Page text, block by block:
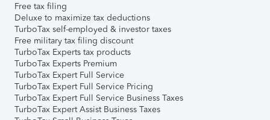
Free tax filing
Deluxe to maximize tax deductions
TurboTax self-employed & investor taxes
Free military tax filing discount
TurboTax Experts tax products
TurboTax Experts Premium
TurboTax Expert Full Service
TurboTax Expert Full Service Pricing
TurboTax Expert Full Service Business Taxes
TurboTax Expert Assist Business Taxes